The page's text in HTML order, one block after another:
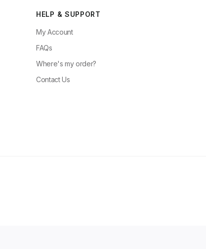
HELP & SUPPORT
My Account
FAQs
Where's my order?
Contact Us